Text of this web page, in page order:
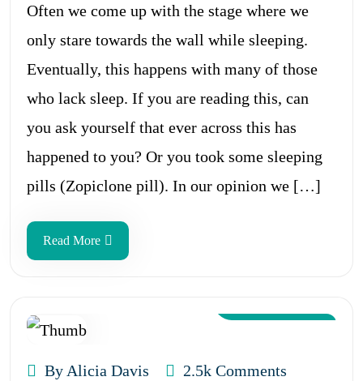
Often we come up with the stage where we
only stare towards the wall while sleeping.
Eventually, this happens with many of those
who lack sleep. If you are reading this, can
you ask yourself that ever across this has
happened to you? Or you took some sleeping
pills (Zopiclone pill). In our opinion we […]
Read More
By Alicia Davis 2.5k Comments